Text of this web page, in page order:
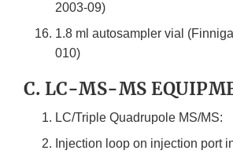
2003-09)
1.8 ml autosampler vial
010)
C. LC-MS-MS
LC/Triple Quadrupole MS/MS:
Injection loop on injection port